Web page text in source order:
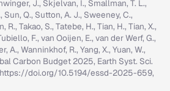
J., Skjelvan, I., Smallman, T. L.,
Sun, Q., Sutton, A. J., Sweeney, C.,
Takao, S., Tatebe, H., Tian, H., Tian, X.,
F., van Ooijen, E., van der Werf, G.,
A., Wanninkhof, R., Yang, X., Yuan, W.,
Carbon Budget 2025, Earth Syst. Sci.
https://doi.org/10.5194/essd-2025-659,